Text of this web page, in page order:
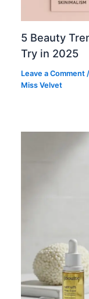
5 Beauty
Try in 2025
Leave a Comment /
Miss Velvet